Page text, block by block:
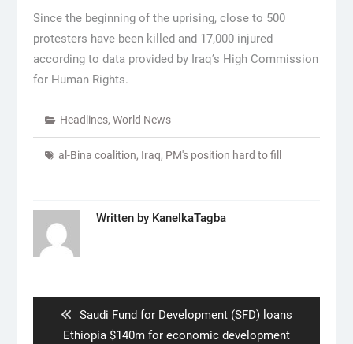
Since the beginning of the uprising, close to 500
protesters have been killed and 17,000 injured
according to data provided by Iraq’s High Commission
for Human Rights.
Headlines, World News
al-Bina coalition, Iraq, PM's position hard to fill
Written by KanelkaTagba
Previous
post:
Saudi Fund for Development (SFD) loans
Ethiopia $140m for economic development